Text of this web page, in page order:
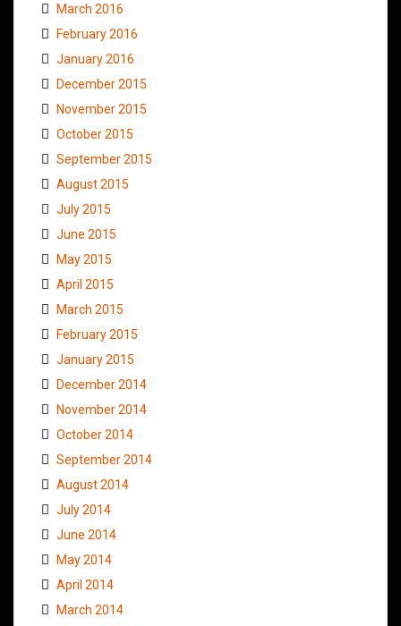
March 2016
February 2016
January 2016
December 2015
November 2015
October 2015
September 2015
August 2015
July 2015
June 2015
May 2015
April 2015
March 2015
February 2015
January 2015
December 2014
November 2014
October 2014
September 2014
August 2014
July 2014
June 2014
May 2014
April 2014
March 2014